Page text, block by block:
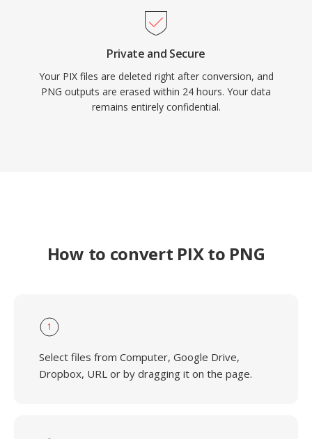
Private and Secure
Your PIX files are deleted right after conversion, and
PNG outputs are erased within 24 hours. Your data
remains entirely confidential.
How to convert PIX to PNG
1
Select files from Computer, Google Drive,
Dropbox, URL or by dragging it on the page.